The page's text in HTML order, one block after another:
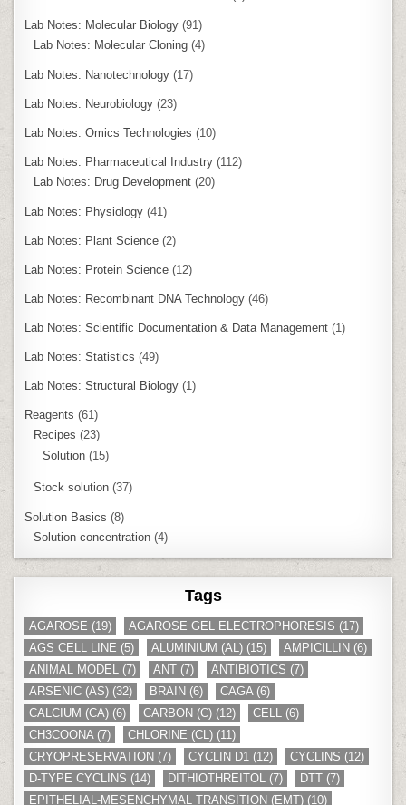
Lab Notes: Molecular Biology (91)
Lab Notes: Molecular Cloning (4)
Lab Notes: Nanotechnology (17)
Lab Notes: Neurobiology (23)
Lab Notes: Omics Technologies (10)
Lab Notes: Pharmaceutical Industry (112)
Lab Notes: Drug Development (20)
Lab Notes: Physiology (41)
Lab Notes: Plant Science (2)
Lab Notes: Protein Science (12)
Lab Notes: Recombinant DNA Technology (46)
Lab Notes: Scientific Documentation & Data Management (1)
Lab Notes: Statistics (49)
Lab Notes: Structural Biology (1)
Reagents (61)
Recipes (23)
Solution (15)
Stock solution (37)
Solution Basics (8)
Solution concentration (4)
Tags
AGAROSE (19) AGAROSE GEL ELECTROPHORESIS (17)
AGS CELL LINE (5) ALUMINIUM (AL) (15) AMPICILLIN (6)
ANIMAL MODEL (7) ANT (7) ANTIBIOTICS (7)
ARSENIC (AS) (32) BRAIN (6) CAGA (6)
CALCIUM (CA) (6) CARBON (C) (12) CELL (6)
CH3COONA (7) CHLORINE (CL) (11)
CRYOPRESERVATION (7) CYCLIN D1 (12) CYCLINS (12)
D-TYPE CYCLINS (14) DITHIOTHREITOL (7) DTT (7)
EPITHELIAL-MESENCHYMAL TRANSITION (EMT) (10)